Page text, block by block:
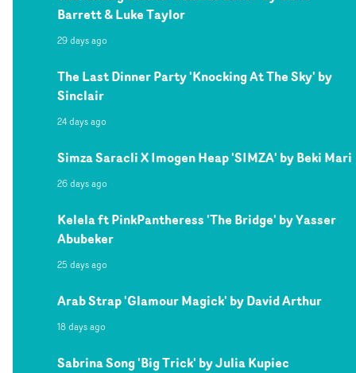
Barrett & Luke Taylor
29 days ago
The Last Dinner Party 'Knocking At The Sky' by
Sinclair
24 days ago
Simza Saracli X Imogen Heap 'SIMZA' by Beki Mari
26 days ago
Kelela ft PinkPantheress 'The Bridge' by Yasser
Abubeker
25 days ago
Arab Strap 'Glamour Magick' by David Arthur
18 days ago
Sabrina Song 'Big Trick' by Julia Kupiec